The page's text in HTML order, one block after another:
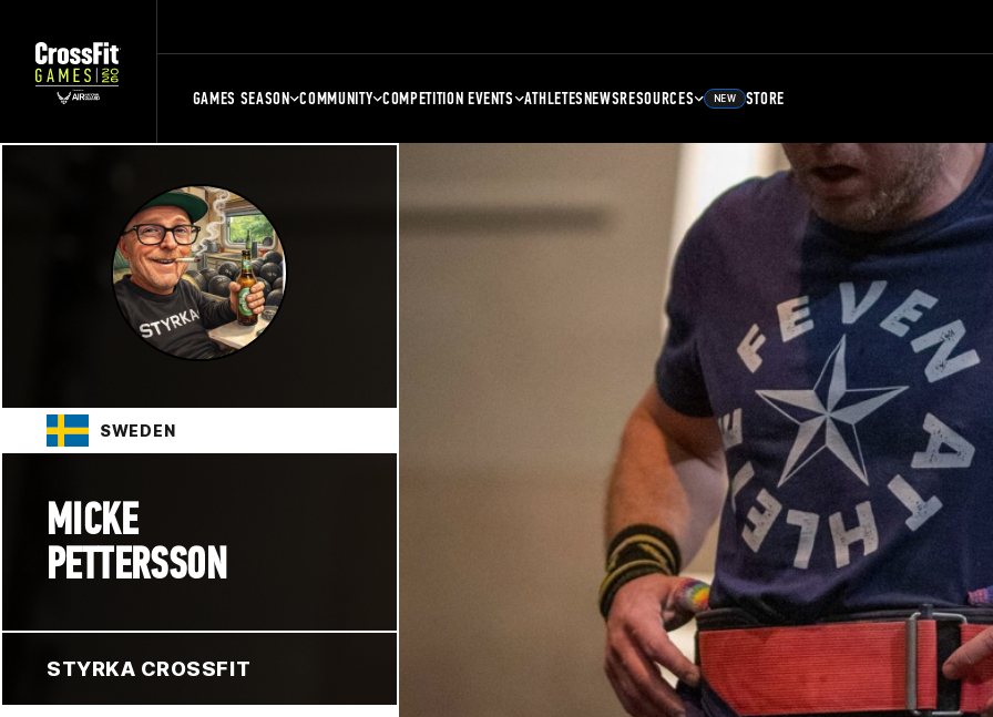
GAMES SEASON COMMUNITY COMPETITION EVENTS ATHLETESNEWSRESOURCES NEW STORE
SWEDEN
MICKE
PETTERSSON
STYRKA CROSSFIT